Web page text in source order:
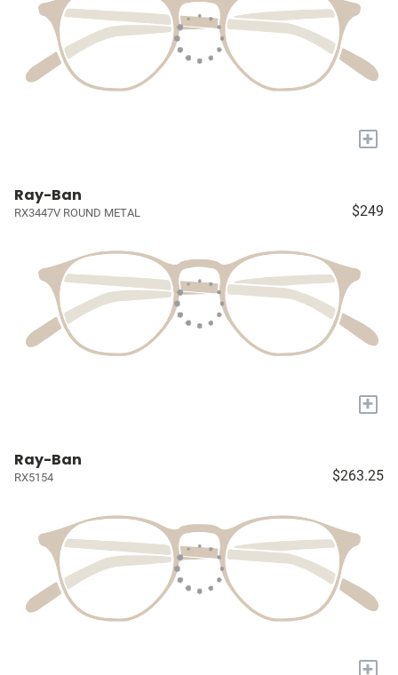
+
Ray-Ban
RX3447V ROUND METAL $249
+
Ray-Ban
RX5154 $263.25
+